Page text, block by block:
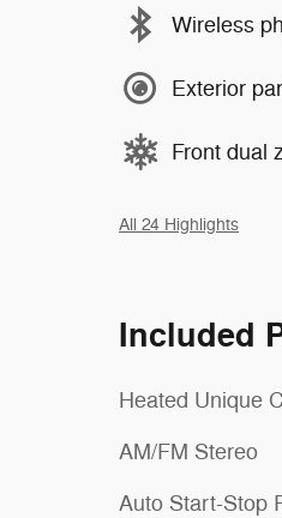
Wireless
Exterior
Front dual
All 24 Highlights
Included
Heated Unique
AM/FM Stereo
Auto Start-Stop